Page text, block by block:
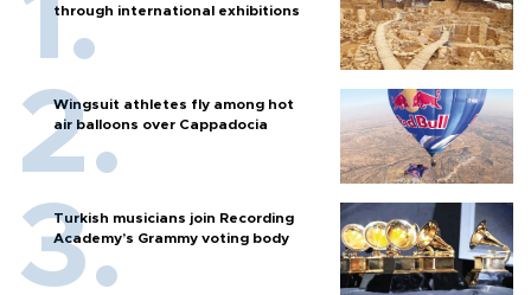
through international exhibitions
Wingsuit athletes fly among hot
air balloons over Cappadocia
Turkish musicians join Recording
Academy’s Grammy voting body